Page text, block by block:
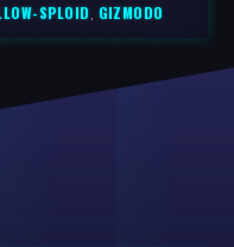
SPLOID, GIZMODO